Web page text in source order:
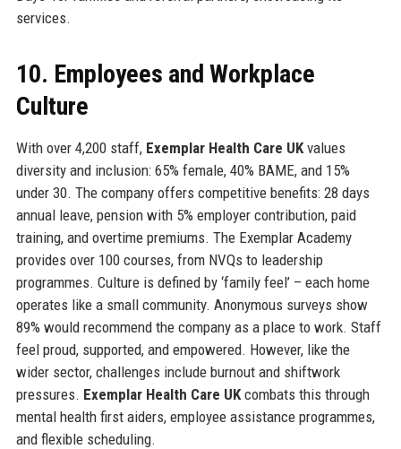
services.
10. Employees and Workplace
Culture
With over 4,200 staff, Exemplar Health Care UKvalues
diversity and inclusion: 65% female, 40% BAME, and 15%
under 30. The company offers competitive benefits: 28 days
annual leave, pension with 5% employer contribution, paid
training, and overtime premiums. The Exemplar Academy
provides over 100 courses, from NVQs to leadership
programmes. Culture is defined by ‘family feel’ – each home
operates like a small community. Anonymous surveys show
89% would recommend the company as a place to work. Staff
feel proud, supported, and empowered. However, like the
wider sector, challenges include burnout and shiftwork
pressures. Exemplar Health Care UKcombats this through
mental health first aiders, employee assistance programmes,
and flexible scheduling.